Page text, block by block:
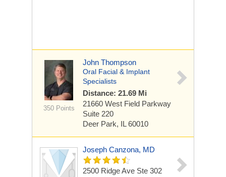
350 Points
John Thompson
Oral Facial & Implant
Specialists
Distance: 21.69 Mi
21660 West Field Parkway
Suite 220
Deer Park, IL 60010
Joseph Canzona, MD
2500 Ridge Ave Ste 302